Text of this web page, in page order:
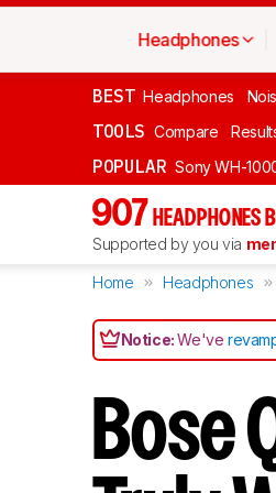
Headphones
BEST Headphones
TOOLS Compare
POPULAR Sony WH-
907 HEADPHONES
Supported by you via
Home Headphones
Notice:We've
Bose